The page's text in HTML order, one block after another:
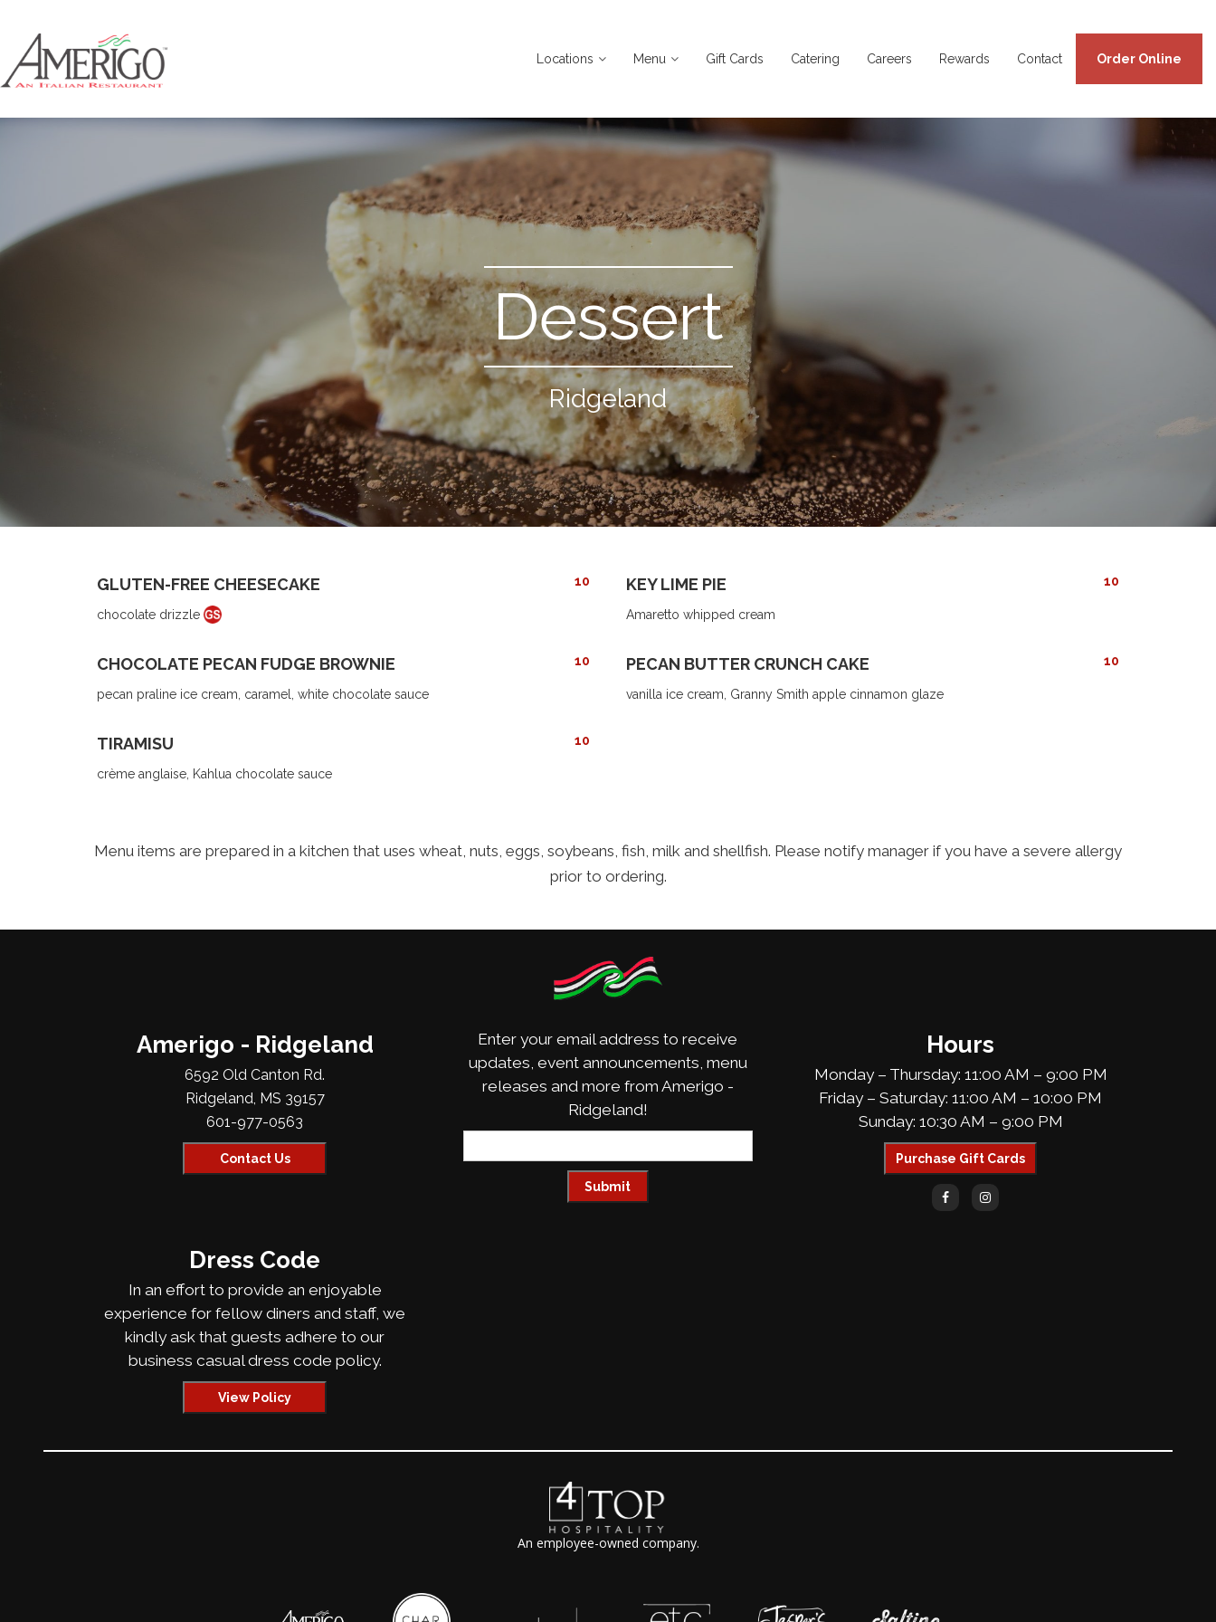
Locations Menu Gift Cards Catering Careers Rewards Contact Order Online
Dessert
Ridgeland
GLUTEN-FREE CHEESECAKE
chocolate drizzle
10 KEY LIME PIE
Amaretto whipped cream
10
CHOCOLATE PECAN FUDGE BROWNIE
pecan praline ice cream, caramel, white chocolate sauce
10 PECAN BUTTER CRUNCH CAKE
vanilla ice cream, Granny Smith apple cinnamon glaze
10
TIRAMISU
crème anglaise, Kahlua chocolate sauce
10
Menu items are prepared in a kitchen that uses wheat, nuts, eggs, soybeans, fish, milk and shellfish. Please notify manager if you have a severe allergy
prior to ordering.
Amerigo - Ridgeland
6592 Old Canton Rd.
Ridgeland, MS 39157
601-977-0563
Contact Us
Enter your email address to receive
updates, event announcements, menu
releases and more from Amerigo -
Ridgeland!
Hours
Monday – Thursday: 11:00 AM – 9:00 PM
Friday – Saturday: 11:00 AM – 10:00 PM
Sunday: 10:30 AM – 9:00 PM
Purchase Gift Cards
Dress Code
In an effort to provide an enjoyable
experience for fellow diners and staff, we
kindly ask that guests adhere to our
business casual dress code policy.
View Policy
An employee-owned company.